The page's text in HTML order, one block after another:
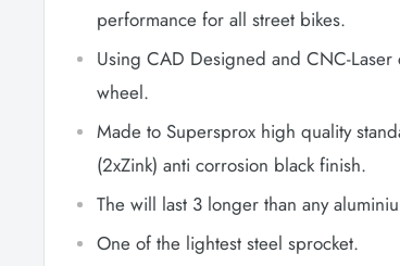
performance for all street bikes.
Using CAD Designed and CNC-
wheel.
Made to Supersprox high quality
(2xZink) anti corrosion black finish.
The will last 3 longer than any
One of the lightest steel sprocket.